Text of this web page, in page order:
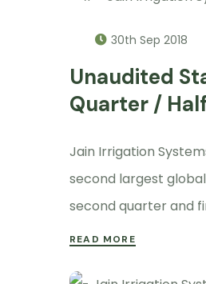
30th Sep 2018
Unaudited
Quarter /
Jain Irrigation
second largest
second quarter and
READ MORE